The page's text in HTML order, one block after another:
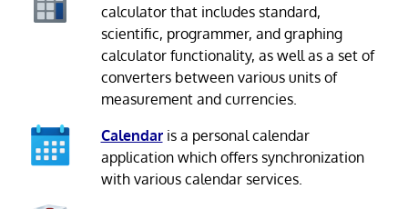
calculator that includes standard,
scientific, programmer, and graphing
calculator functionality, as well as a set of
converters between various units of
measurement and currencies.
Calendaris a personal calendar
application which offers synchronization
with various calendar services.